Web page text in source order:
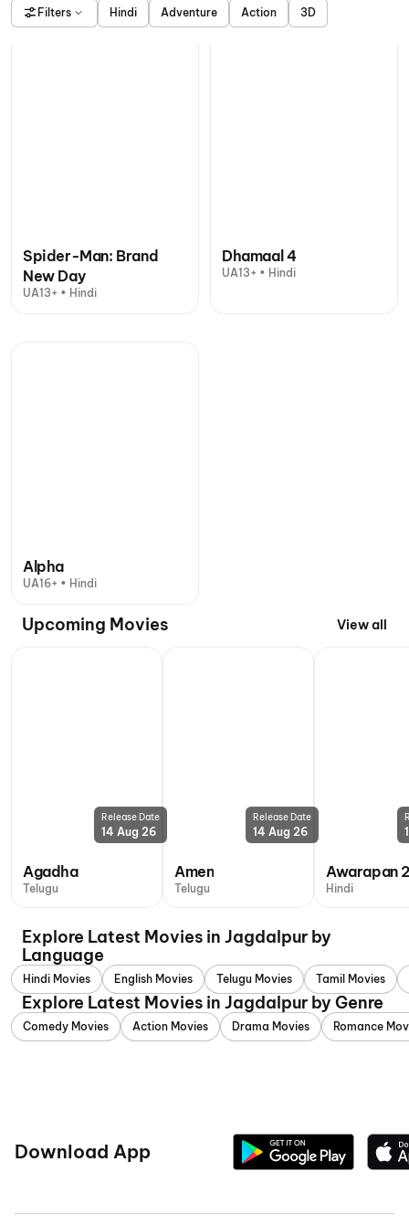
Filters Hindi Adventure Action 3D
Spider-Man: Brand
New Day
UA13+ • Hindi
Dhamaal 4
UA13+ • Hindi
Alpha
UA16+ • Hindi
Upcoming Movies View all
Release Date
14 Aug 26
Agadha
Telugu
Release Date
14 Aug 26
Amen
Telugu
Awarapan
Hindi
Explore Latest Movies in Jagdalpur by
Language
Hindi Movies English Movies Telugu Movies Tamil Movies
Explore Latest Movies in Jagdalpur by Genre
Comedy Movies Action Movies Drama Movies Romance
Download App